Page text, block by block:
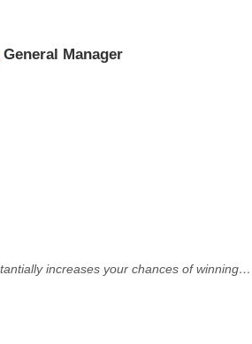
General Manager
increases your chances of winning…